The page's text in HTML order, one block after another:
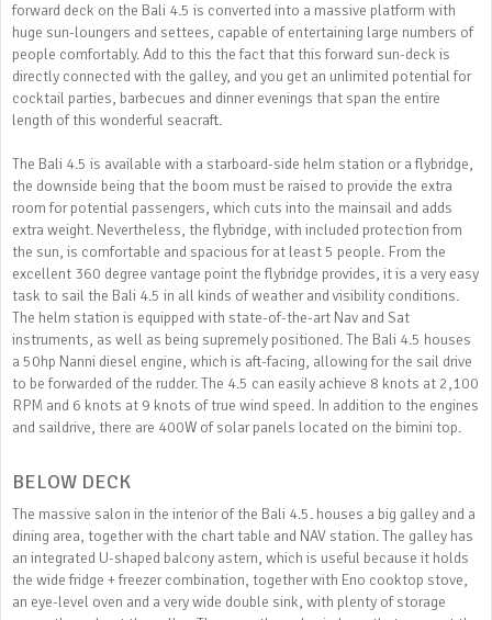
forward deck on the Bali 4.5 is converted into a massive platform with
huge sun-loungers and settees, capable of entertaining large numbers of
people comfortably. Add to this the fact that this forward sun-deck is
directly connected with the galley, and you get an unlimited potential for
cocktail parties, barbecues and dinner evenings that span the entire
length of this wonderful seacraft.
The Bali 4.5 is available with a starboard-side helm station or a flybridge,
the downside being that the boom must be raised to provide the extra
room for potential passengers, which cuts into the mainsail and adds
extra weight. Nevertheless, the flybridge, with included protection from
the sun, is comfortable and spacious for at least 5 people. From the
excellent 360 degree vantage point the flybridge provides, it is a very easy
task to sail the Bali 4.5 in all kinds of weather and visibility conditions.
The helm station is equipped with state-of-the-art Nav and Sat
instruments, as well as being supremely positioned. The Bali 4.5 houses
a 50hp Nanni diesel engine, which is aft-facing, allowing for the sail drive
to be forwarded of the rudder. The 4.5 can easily achieve 8 knots at 2,100
RPM and 6 knots at 9 knots of true wind speed. In addition to the engines
and saildrive, there are 400W of solar panels located on the bimini top.
BELOW DECK
The massive salon in the interior of the Bali 4.5. houses a big galley and a
dining area, together with the chart table and NAV station. The galley has
an integrated U-shaped balcony astern, which is useful because it holds
the wide fridge + freezer combination, together with Eno cooktop stove,
an eye-level oven and a very wide double sink, with plenty of storage